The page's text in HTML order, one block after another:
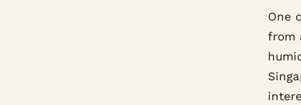
One
from